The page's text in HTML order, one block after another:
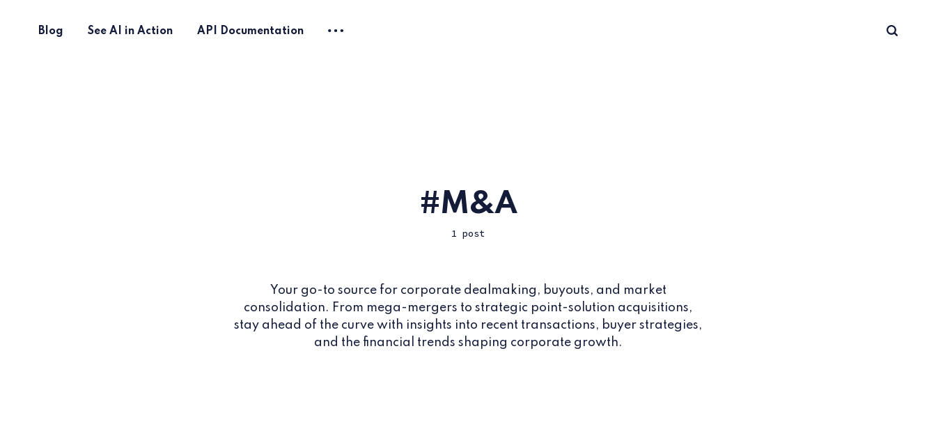
Blog See AI in Action API Documentation
M&A
1 post
Your go-to source for corporate dealmaking, buyouts, and market
consolidation. From mega-mergers to strategic point-solution acquisitions,
stay ahead of the curve with insights into recent transactions, buyer strategies,
and the financial trends shaping corporate growth.